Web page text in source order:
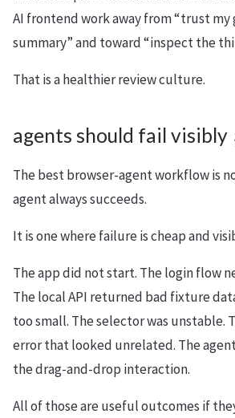
AI frontend work away from “trust my
summary” and toward “inspect the
That is a healthier review culture.
agents should fail visibly
The best browser-agent workflow is
agent always succeeds.
It is one where failure is cheap and
The app did not start. The login flow
The local API returned bad fixture
too small. The selector was unstable.
error that looked unrelated. The
the drag-and-drop interaction.
All of those are useful outcomes if